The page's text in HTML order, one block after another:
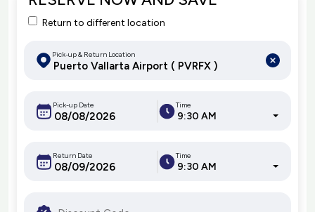
Return to different location
Pick-up & Return Location
Pick-up Date Time
9:30 AM
Return Date Time
9:30 AM